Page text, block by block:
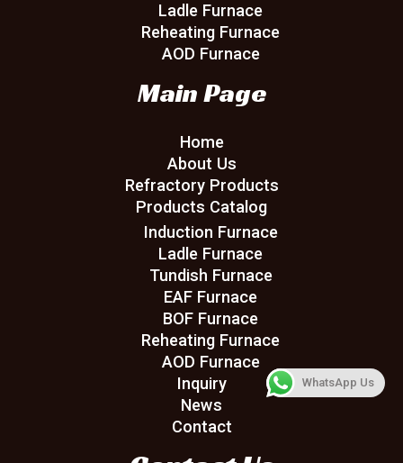
Ladle Furnace
Reheating Furnace
AOD Furnace
Main Page
Home
About Us
Refractory Products
Products Catalog
Induction Furnace
Ladle Furnace
Tundish Furnace
EAF Furnace
BOF Furnace
Reheating Furnace
AOD Furnace
Inquiry
News
Contact
WhatsApp Us